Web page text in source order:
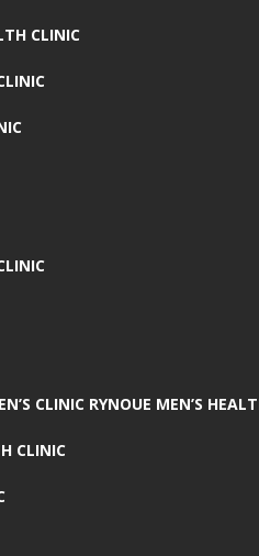
CLINIC
CLINIC RYNOUE MEN’S
CLINIC